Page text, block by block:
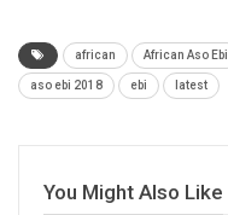
african African Aso Ebi
aso ebi 2018 ebi latest
You Might Also Like